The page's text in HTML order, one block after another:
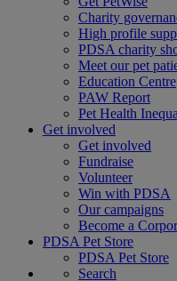
Charity
High profile
PDSA charity
Meet our pet
Education Centre
PAW Report
Pet Health
Get involved
Get involved
Fundraise
Volunteer
Win with PDSA
Our campaigns
Become a
PDSA Pet Store
PDSA Pet Store
Search